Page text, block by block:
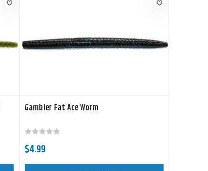
Gambler Fat Ace Worm
$4.99